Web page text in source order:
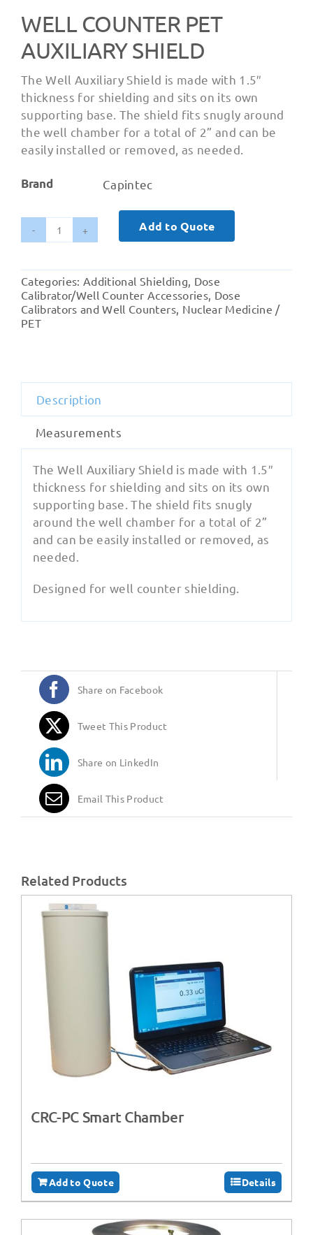
WELL COUNTER PET
AUXILIARY SHIELD
The Well Auxiliary Shield is made with 1.5″
thickness for shielding and sits on its own
supporting base. The shield fits snugly around
the well chamber for a total of 2” and can be
easily installed or removed, as needed.
Brand Capintec
Well
PET
Auxiliary
Shield
Add to Quote
Categories:Additional Shielding, Dose
Calibrator/Well Counter Accessories, Dose
Calibrators and Well Counters, Nuclear Medicine /
PET
Description
Measurements
The Well Auxiliary Shield is made with 1.5″
thickness for shielding and sits on its own
supporting base. The shield fits snugly
around the well chamber for a total of 2”
and can be easily installed or removed, as
needed.
Designed for well counter shielding.
Share on Facebook
Tweet This Product
Share on LinkedIn
Email This Product
Related Products
CRC-PC Smart Chamber
Add to Quote Details